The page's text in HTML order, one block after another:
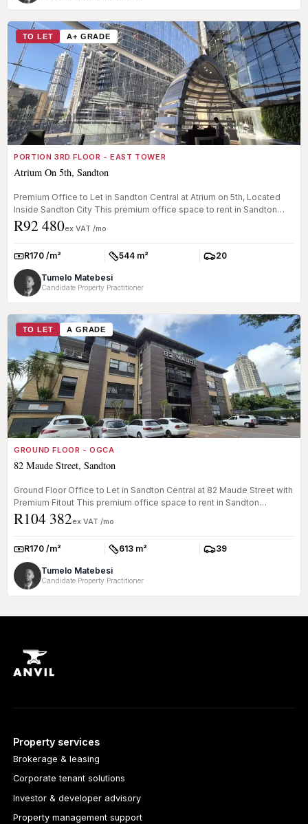
TO LET A+ GRADE
PORTION 3RD FLOOR - EAST TOWER
Atrium On 5th, Sandton
Premium Office to Let in Sandton Central at Atrium on 5th, Located
Inside Sandton City This premium office space to rent in Sandton
Cent...
R92 480ex VAT /mo
Rate:R170 /m² Size:544 m² Parkings:
20
Tumelo Matebesi
Candidate Property Practitioner
TO LET A GRADE
GROUND FLOOR - OGCA
82 Maude Street, Sandton
Ground Floor Office to Let in Sandton Central at 82 Maude Street with
Premium Fitout This premium office space to rent in Sandton
Centra...
R104 382ex VAT /mo
Rate:R170 /m² Size:613 m² Parkings:
39
Tumelo Matebesi
Candidate Property Practitioner
Property services
Brokerage & leasing
Corporate tenant solutions
Investor & developer advisory
Property management support